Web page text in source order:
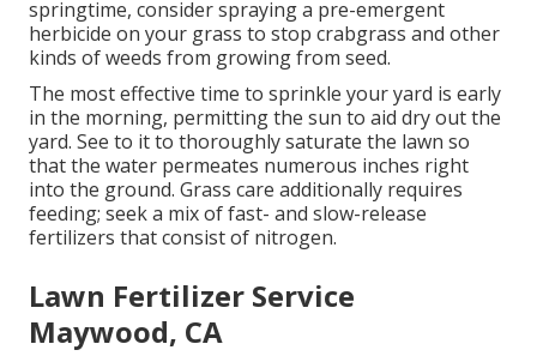
springtime, consider spraying a pre-emergent
herbicide on your grass to stop crabgrass and other
kinds of weeds from growing from seed.
The most effective time to sprinkle your yard is early
in the morning, permitting the sun to aid dry out the
yard. See to it to thoroughly saturate the lawn so
that the water permeates numerous inches right
into the ground. Grass care additionally requires
feeding; seek a mix of fast- and slow-release
fertilizers that consist of nitrogen.
Lawn Fertilizer Service
Maywood, CA